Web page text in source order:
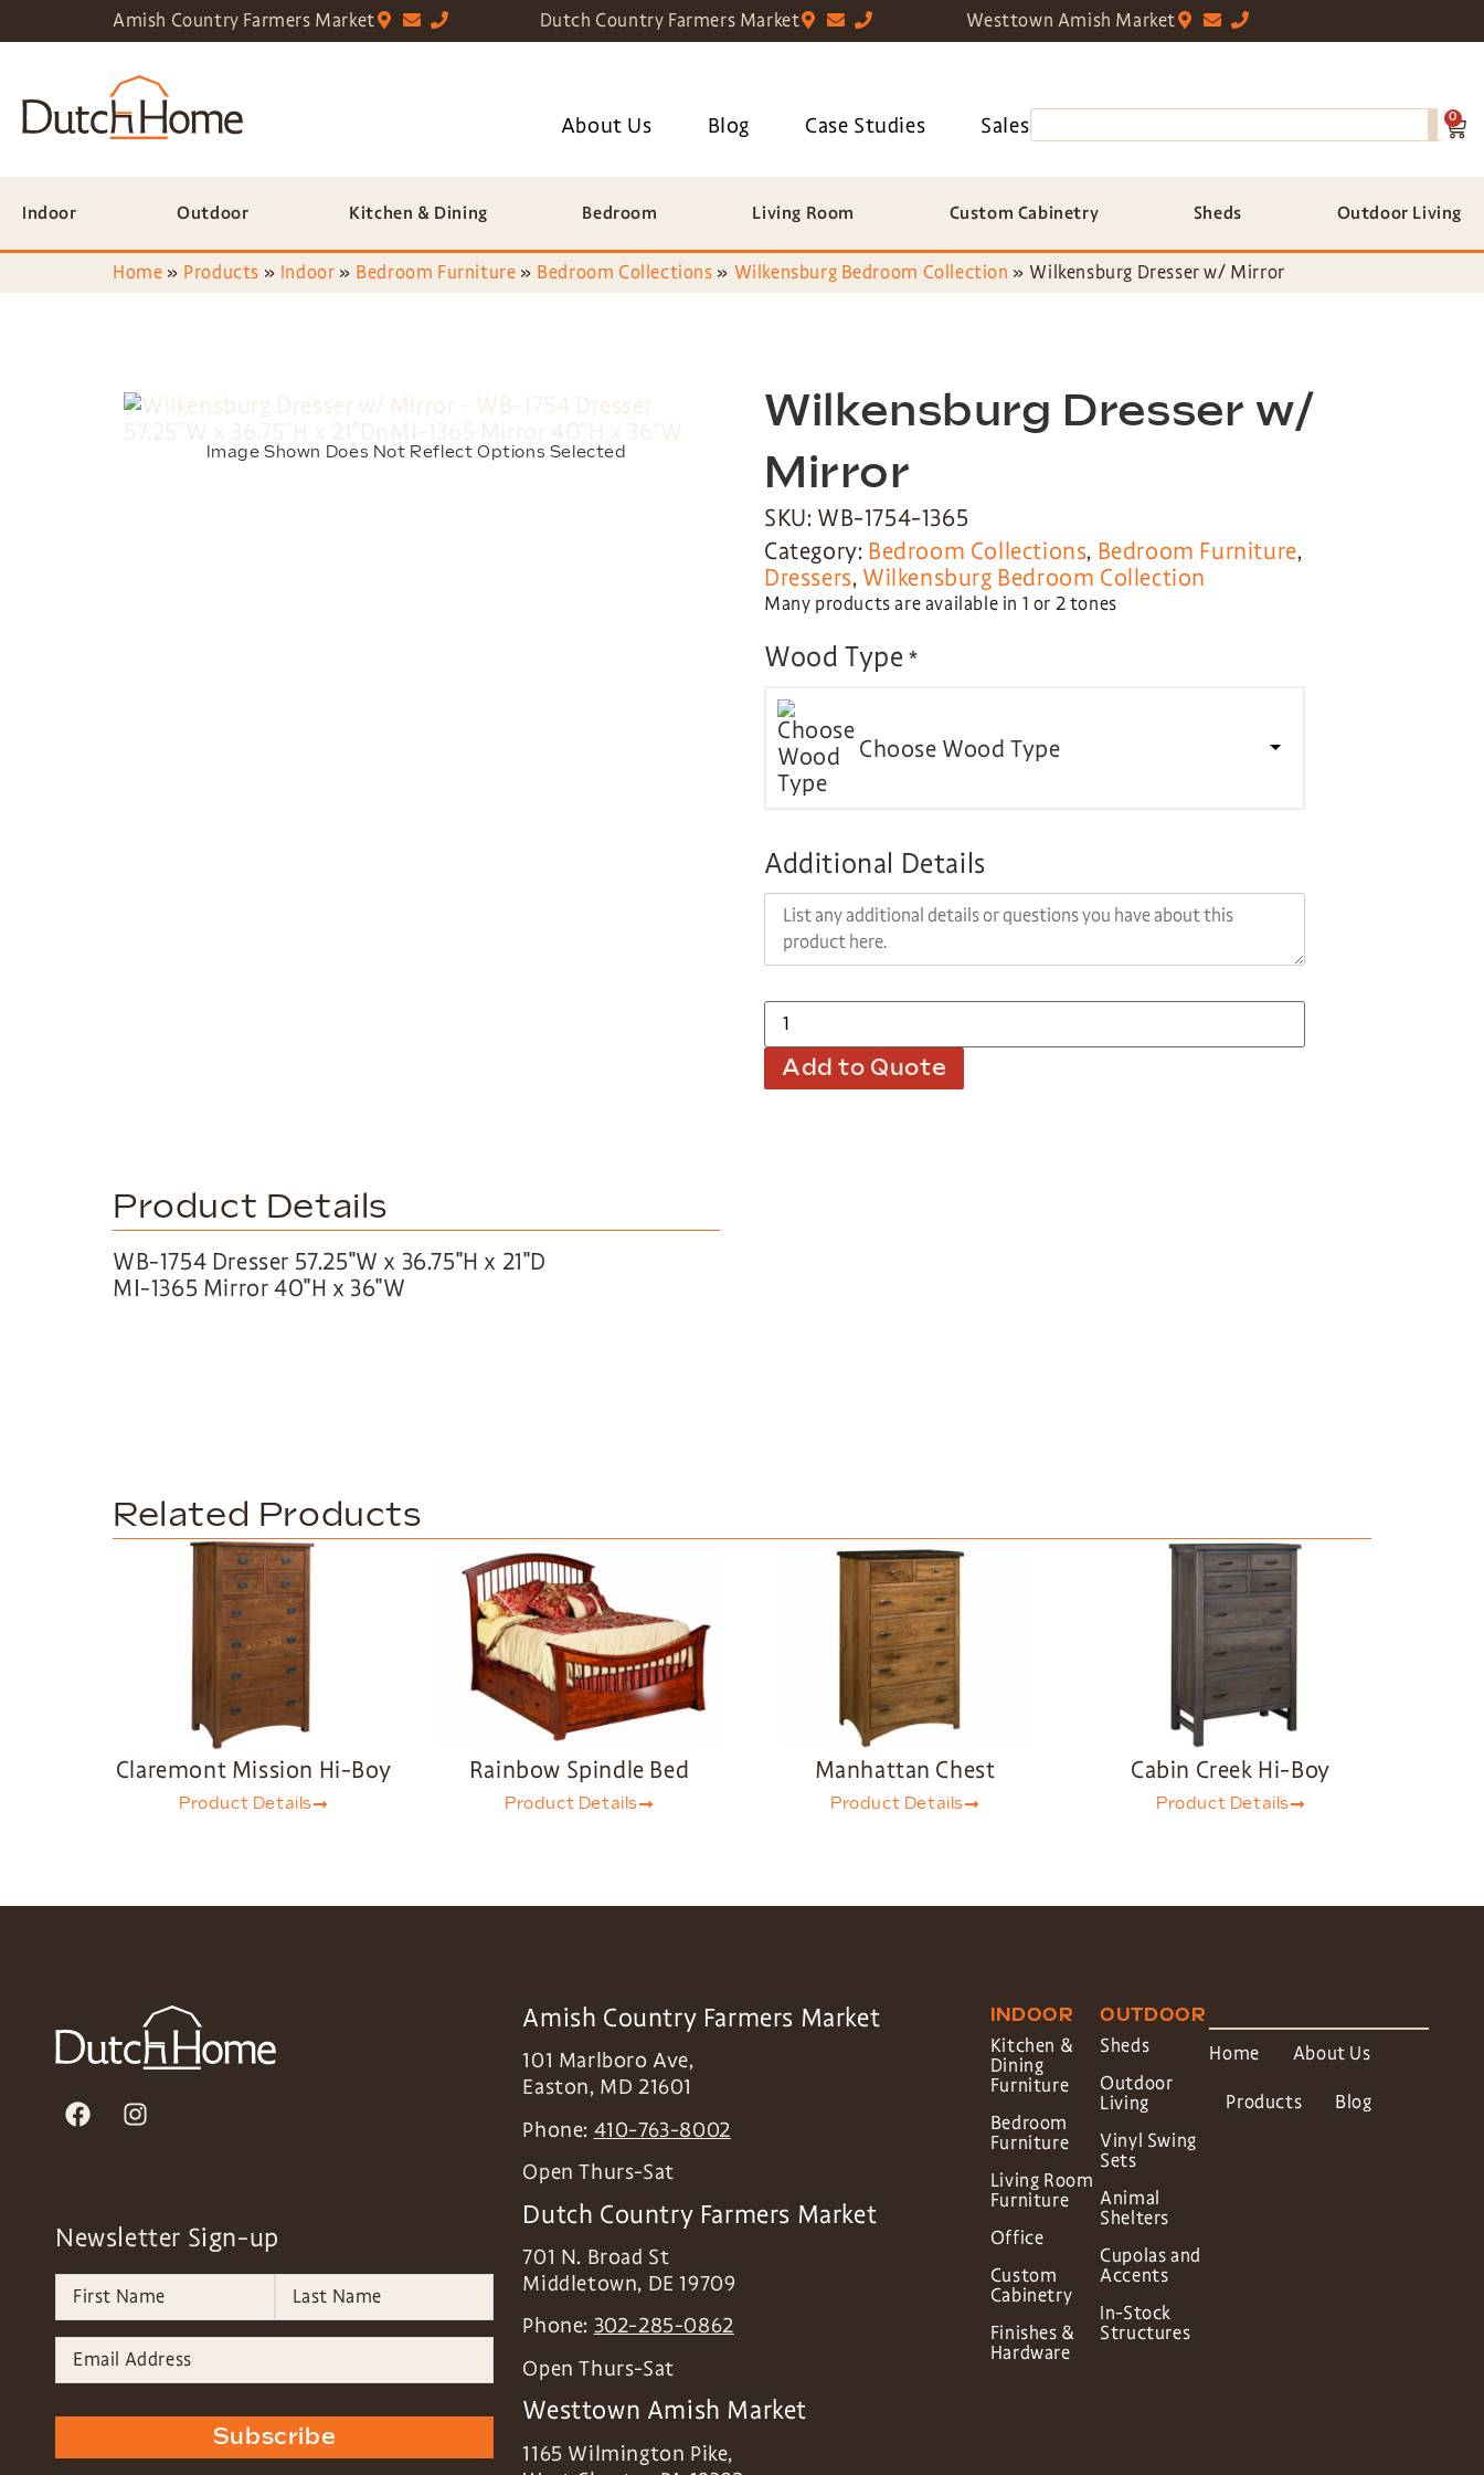
Amish Country Farmers Market Dutch Country Farmers Market Westtown Amish Market
About Us Blog Case Studies Sales 0
Indoor Outdoor Kitchen & Dining Bedroom Living Room Custom Cabinetry Sheds Outdoor Living
Home » Products » Indoor » Bedroom Furniture » Bedroom Collections » Wilkensburg Bedroom Collection » Wilkensburg Dresser w/ Mirror
Image Shown Does Not Reflect Options Selected
Wilkensburg Dresser w/
Mirror
SKU: WB-1754-1365
Category: Bedroom Collections, Bedroom Furniture,
Dressers, Wilkensburg Bedroom Collection
Many products are available in 1 or 2 tones
Wood Type *
Choose Wood Type
Additional Details
Add to Quote
Product Details
WB-1754 Dresser 57.25″W x 36.75″H x 21″D
MI-1365 Mirror 40″H x 36″W
Related Products
Claremont Mission Hi-Boy
Product Details
Rainbow Spindle Bed
Product Details
Manhattan Chest
Product Details
Cabin Creek Hi-Boy
Product Details
Newsletter Sign-up
Subscribe
Amish Country Farmers Market
101 Marlboro Ave,
Easton, MD 21601
Phone: 410-763-8002
Open Thurs-Sat
Dutch Country Farmers Market
701 N. Broad St
Middletown, DE 19709
Phone: 302-285-0862
Open Thurs-Sat
Westtown Amish Market
1165 Wilmington Pike,
INDOOR
Kitchen &
Dining
Furniture
Bedroom
Furniture
Living Room
Furniture
Office
Custom
Cabinetry
Finishes &
Hardware
OUTDOOR
Sheds
Outdoor
Living
Vinyl Swing
Sets
Animal
Shelters
Cupolas and
Accents
In-Stock
Structures
Home About Us
Products Blog